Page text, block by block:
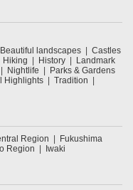
Beautiful landscapes
Castles
Hiking History
Landmark
Nightlife
Parks & Gardens
Highlights
Tradition
Region
Fukushima
Region Iwaki